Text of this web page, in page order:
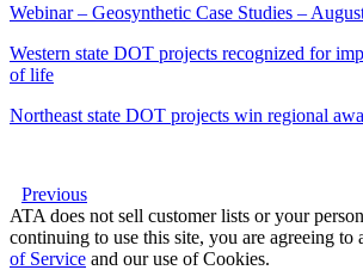
Webinar – Geosynthetic Case Studies –
Western state DOT projects recognized for
of life
Northeast state DOT projects win regional
Previous
ATA does not sell customer lists or your
continuing to use this site, you are agreeing to
of Service and our use of Cookies.